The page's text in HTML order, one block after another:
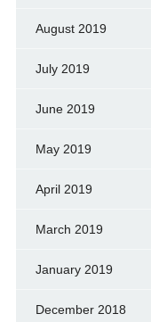
August 2019
July 2019
June 2019
May 2019
April 2019
March 2019
January 2019
December 2018